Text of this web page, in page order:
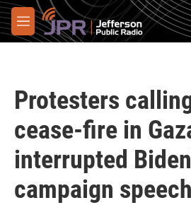
Skip to main content
M
e
Protesters
cease-fire in
interrupted
campaign speech